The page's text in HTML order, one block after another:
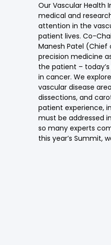
Our Vascular
medical and
attention in the
patient lives. Co-
Manesh Patel
precision medicine
the patient –
in cancer. We
vascular disease
dissections, and
patient experience,
must be addressed
so many experts
this year’s Summit,